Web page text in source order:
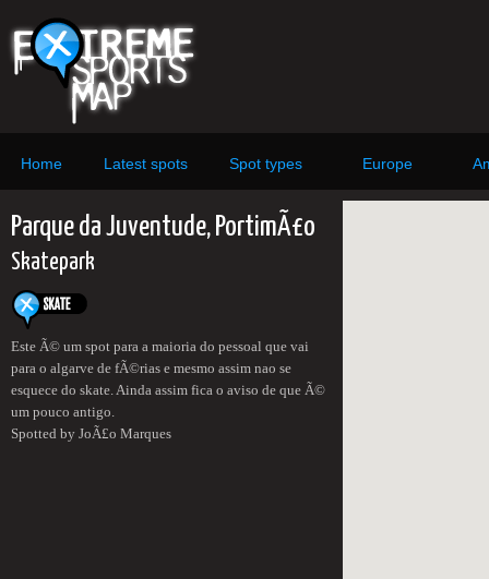
Home Latest spots Spot types Europe
Parque da Juventude, PortimÃ£o
Skatepark
Este Ã© um spot para a maioria do pessoal que vai
para o algarve de fÃ©rias e mesmo assim nao se
esquece do skate. Ainda assim fica o aviso de que Ã©
um pouco antigo.
Spotted by JoÃ£o Marques